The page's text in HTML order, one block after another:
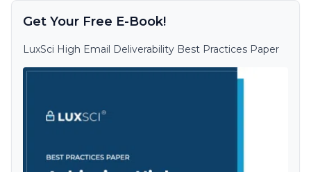
Get Your Free E-Book!
LuxSci High Email Deliverability Best Practices Paper